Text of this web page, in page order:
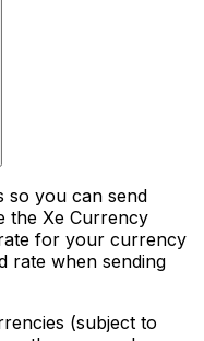
so you can send
the Xe Currency
for your currency
rate when sending
(subject to